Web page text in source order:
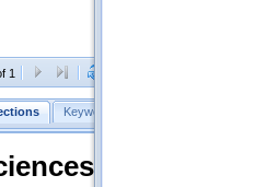
1
Keyword Search
Collections